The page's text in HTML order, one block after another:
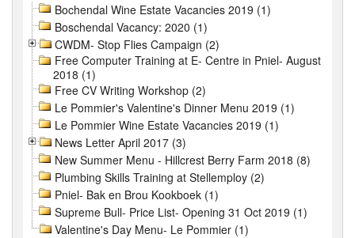
Bochendal Wine Estate Vacancies 2019 (1)
Boschendal Vacancy: 2020 (1)
CWDM- Stop Flies Campaign (2)
Free Computer Training at E- Centre in Pniel- August
2018 (1)
Free CV Writing Workshop (2)
Le Pommier's Valentine's Dinner Menu 2019 (1)
Le Pommier Wine Estate Vacancies 2019 (1)
News Letter April 2017 (3)
New Summer Menu - Hillcrest Berry Farm 2018 (8)
Plumbing Skills Training at Stellemploy (2)
Pniel- Bak en Brou Kookboek (1)
Supreme Bull- Price List- Opening 31 Oct 2019 (1)
Valentine's Day Menu- Le Pommier (1)